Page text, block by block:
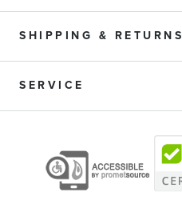
SHIPPING & RETURNS
SERVICE